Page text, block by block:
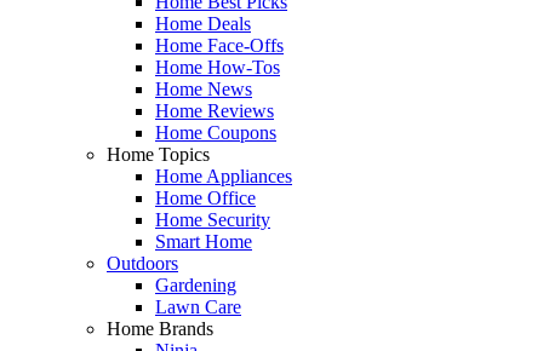
Home Deals
Home Face-Offs
Home How-Tos
Home News
Home Reviews
Home Coupons
Home Topics
Home Appliances
Home Office
Home Security
Smart Home
Outdoors
Gardening
Lawn Care
Home Brands